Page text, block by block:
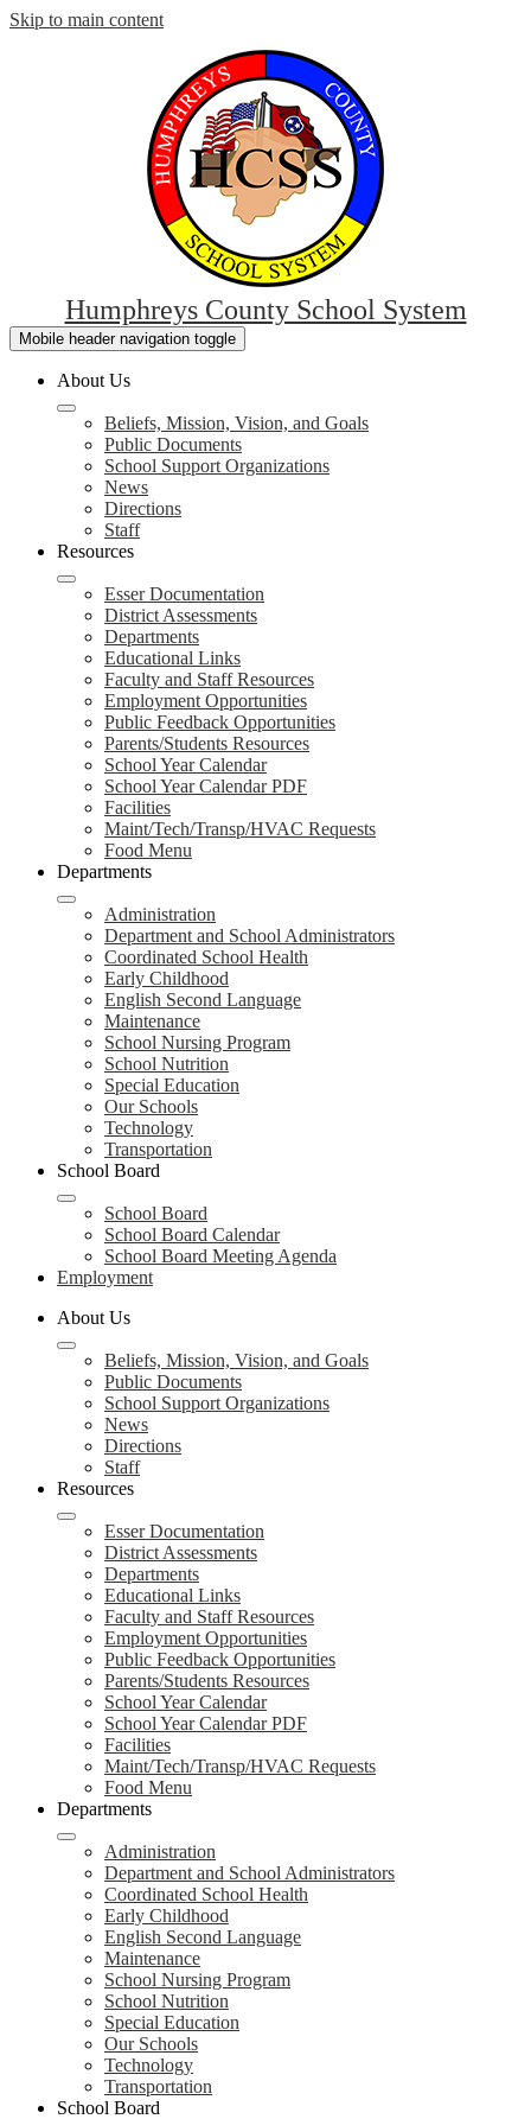
Skip to main content
Humphreys County School System
Mobile header navigation toggle
About Us
Beliefs, Mission, Vision, and Goals
Public Documents
School Support Organizations
News
Directions
Staff
Resources
Esser Documentation
District Assessments
Departments
Educational Links
Faculty and Staff Resources
Employment Opportunities
Public Feedback Opportunities
Parents/Students Resources
School Year Calendar
School Year Calendar PDF
Facilities
Maint/Tech/Transp/HVAC Requests
Food Menu
Departments
Administration
Department and School Administrators
Coordinated School Health
Early Childhood
English Second Language
Maintenance
School Nursing Program
School Nutrition
Special Education
Our Schools
Technology
Transportation
School Board
School Board
School Board Calendar
School Board Meeting Agenda
Employment
About Us
Beliefs, Mission, Vision, and Goals
Public Documents
School Support Organizations
News
Directions
Staff
Resources
Esser Documentation
District Assessments
Departments
Educational Links
Faculty and Staff Resources
Employment Opportunities
Public Feedback Opportunities
Parents/Students Resources
School Year Calendar
School Year Calendar PDF
Facilities
Maint/Tech/Transp/HVAC Requests
Food Menu
Departments
Administration
Department and School Administrators
Coordinated School Health
Early Childhood
English Second Language
Maintenance
School Nursing Program
School Nutrition
Special Education
Our Schools
Technology
Transportation
School Board